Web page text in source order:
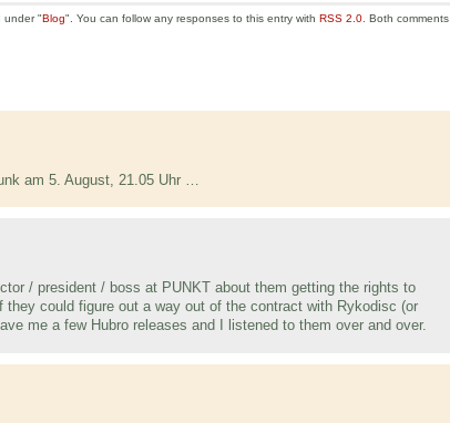
under "Blog". You can follow any responses to this entry with RSS 2.0. Both comments
am 5. August, 21.05 Uhr …
/ president / boss at PUNKT about them getting the rights to
they could figure out a way out of the contract with Rykodisc (or
me a few Hubro releases and I listened to them over and over.